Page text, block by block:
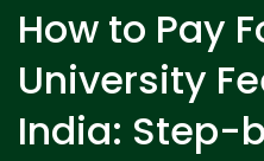
How to Pay
University
India: Step-